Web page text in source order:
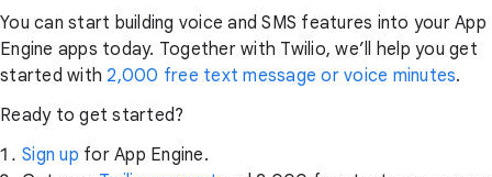
You can start building voice and SMS features into your App
Engine apps today. Together with Twilio, we’ll help you get
started with 2,000 free text message or voice minutes.
Ready to get started?
Sign up for App Engine.